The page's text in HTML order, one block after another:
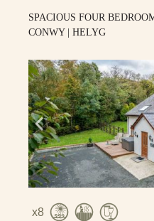
SPACIOUS FOUR
CONWY | HELYG
8